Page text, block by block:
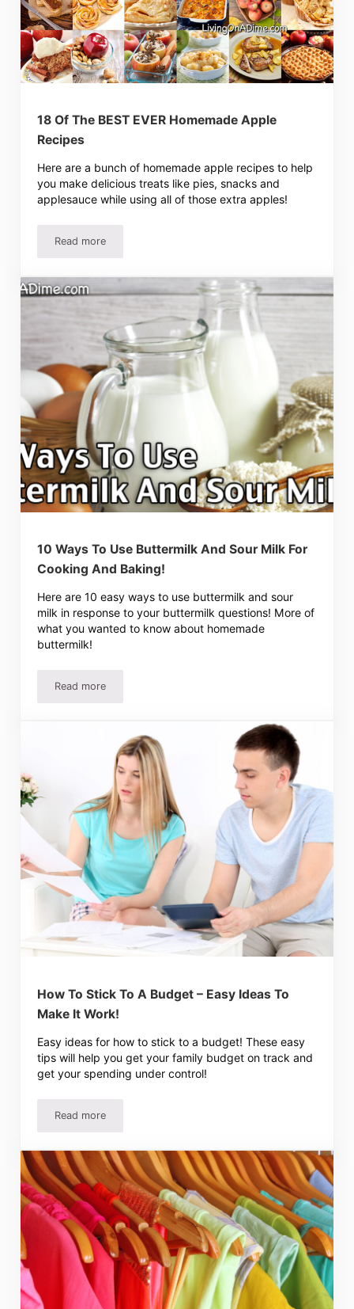
18 Of The BEST EVER Homemade Apple
Recipes
Here are a bunch of homemade apple recipes to help
you make delicious treats like pies, snacks and
applesauce while using all of those extra apples!
Read more18 Of The BEST EVER Homemade Apple Recipes
10 Ways To Use Buttermilk And Sour Milk For
Cooking And Baking!
Here are 10 easy ways to use buttermilk and sour
milk in response to your buttermilk questions! More of
what you wanted to know about homemade
buttermilk!
Read more10 Ways To Use Buttermilk And Sour Milk For Cooking
How To Stick To A Budget – Easy Ideas To
Make It Work!
Easy ideas for how to stick to a budget! These easy
tips will help you get your family budget on track and
get your spending under control!
Read moreHow To Stick To A Budget – Easy Ideas To Make It Work!